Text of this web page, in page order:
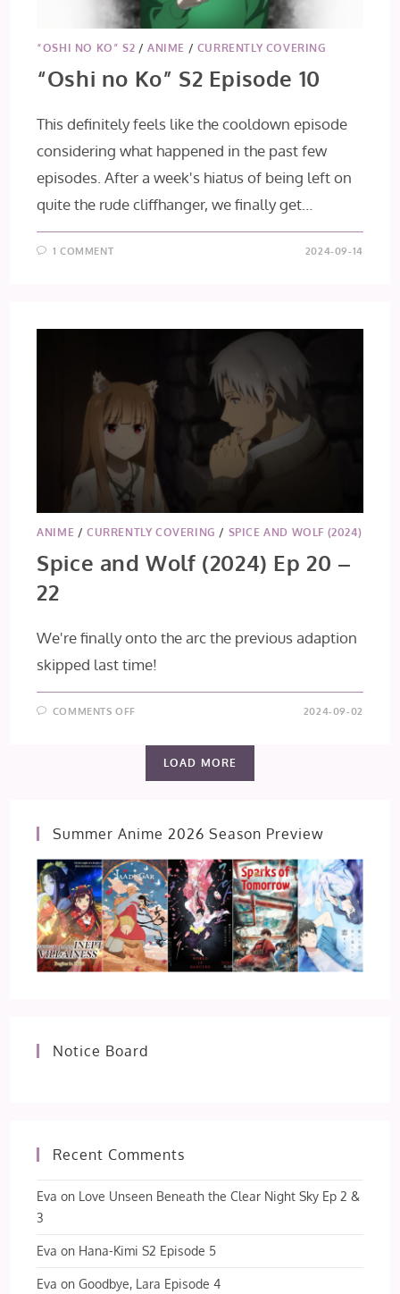
“OSHI NO KO” S2 /ANIME / CURRENTLY COVERING
“Oshi no Ko” S2 Episode 10
This definitely feels like the cooldown episode
considering what happened in the past few
episodes. After a week's hiatus of being left on
quite the rude cliffhanger, we finally get…
1 COMMENT 2024-09-14
ANIME /CURRENTLY COVERING / SPICE AND WOLF (2024)
Spice and Wolf (2024) Ep 20 –
22
We're finally onto the arc the previous adaption
skipped last time!
COMMENTS OFF
WOLF
(2024)
20
2024-09-02
LOAD MORE
Summer Anime 2026 Season Preview
Notice Board
Recent Comments
Eva on Love Unseen Beneath the Clear Night Sky Ep 2 &
3
Eva on Hana-Kimi S2 Episode 5
Eva onGoodbye, Lara Episode 4